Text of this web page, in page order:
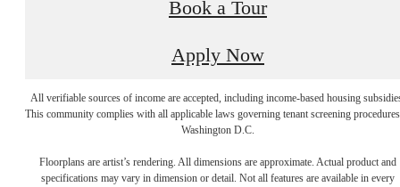
Book a Tour
Apply Now
All verifiable sources of income are accepted, including income-based housing
This community complies with all applicable laws governing tenant screening
Washington D.C.
Floorplans are artist’s rendering. All dimensions are approximate. Actual product and
specifications may vary in dimension or detail. Not all features are available in every
A NEW TAKE